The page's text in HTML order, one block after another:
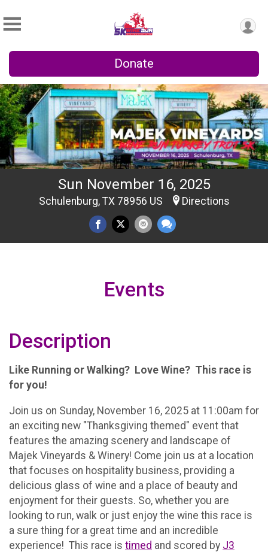
Donate
Sun November 16, 2025
Schulenburg, TX 78956 US Directions
Events
Description
Like Running or Walking? Love Wine? This race is
for you!
Join us on Sunday, November 16, 2025 at 11:00am for
an exciting new "Thanksgiving themed" event that
features the amazing scenery and landscape of
Majek Vineyards & Winery! Come join us at a location
that focuses on hospitality business, providing a
delicious glass of wine and a place of beauty and
enjoyment for their guests. So, whether you are
looking to run, walk or just enjoy the wine this race is
a sure thing for a great time and an incredible
experience! This race is timed and scored by J3